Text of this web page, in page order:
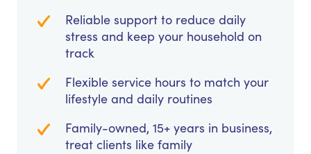
Reliable support to reduce daily
stress and keep your household on
track
Flexible service hours to match your
lifestyle and daily routines
Family-owned, 15+ years in business,
treat clients like family